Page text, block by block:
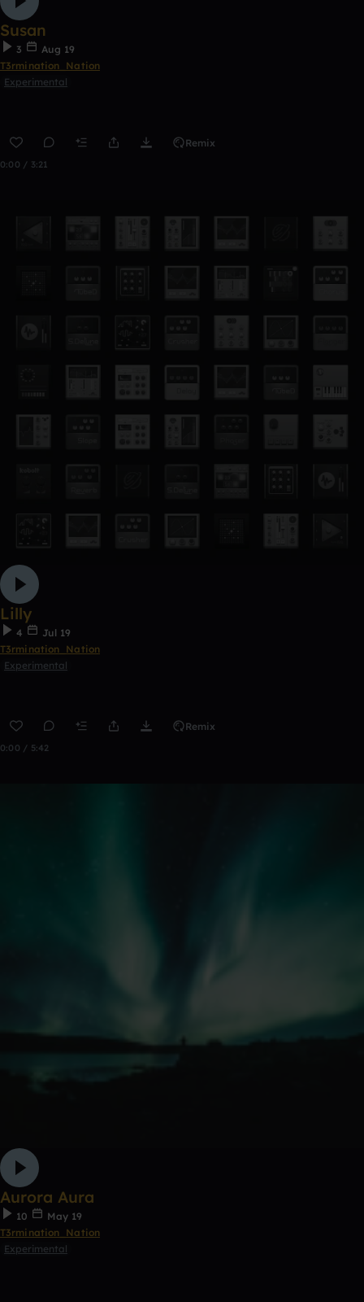
Susan
3
Aug 19
T3rmination_Nation
Experimental
Remix
0:00 / 3:21
Lilly
4
Jul 19
T3rmination_Nation
Experimental
Remix
0:00 / 5:42
Aurora Aura
10
May 19
T3rmination_Nation
Experimental